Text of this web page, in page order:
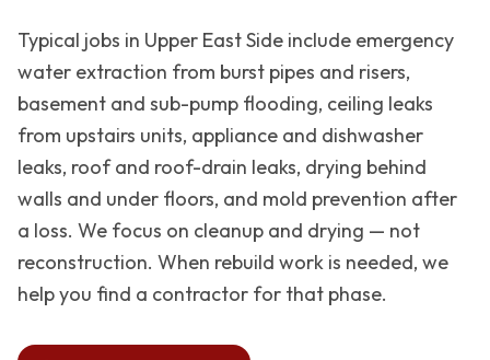
Typical jobs in Upper East Side include emergency
water extraction from burst pipes and risers,
basement and sub-pump flooding, ceiling leaks
from upstairs units, appliance and dishwasher
leaks, roof and roof-drain leaks, drying behind
walls and under floors, and mold prevention after
a loss. We focus on cleanup and drying — not
reconstruction. When rebuild work is needed, we
help you find a contractor for that phase.